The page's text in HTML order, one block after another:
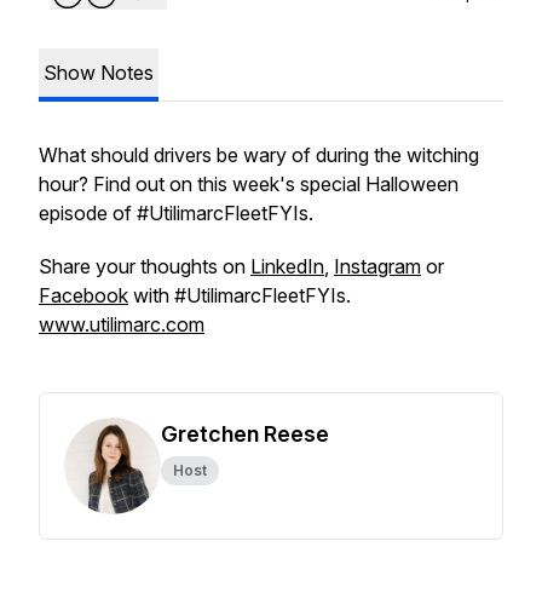
Show Notes
What should drivers be wary of during the witching
hour? Find out on this week's special Halloween
episode of #UtilimarcFleetFYIs.
Share your thoughts on LinkedIn, Instagram or
Facebook with #UtilimarcFleetFYIs.
www.utilimarc.com
Gretchen Reese
Host